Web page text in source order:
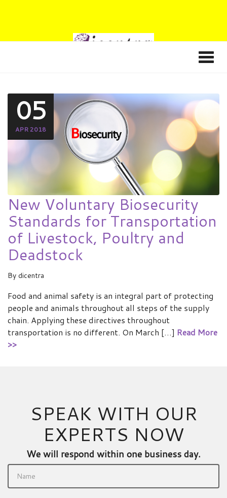
05
APR 2018
New Voluntary Biosecurity
Standards for Transportation
of Livestock, Poultry and
Deadstock
By dicentra
Food and animal safety is an integral part of protecting
people and animals throughout all steps of the supply
chain. Applying these directives throughout
transportation is no different. On March […] Read More
>>
SPEAK WITH OUR
EXPERTS NOW
We will respond within one business day.